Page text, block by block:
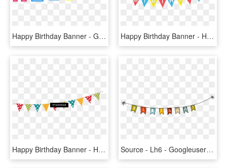
Happy Birthday Banner - Graphic Design, HD Png Download Happy Birthday Banner - Happy Birthday Png Text Hd Banner, Transparent Png
Happy Birthday Banner - Happy Birthday Banner Clipart, HD Png Download Source - Lh6 - Googleusercontent - Com - Report - Happy - Transparent Birthday Banner Png, Png Download